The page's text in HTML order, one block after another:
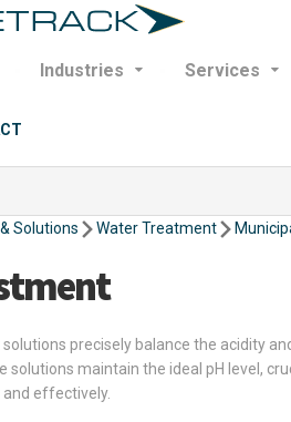
Industries Services
Solutions Water Treatment
precisely balance the acidity
solutions maintain the ideal pH level,
effectively.